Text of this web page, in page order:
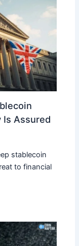
Is Assured
stablecoin
to financial